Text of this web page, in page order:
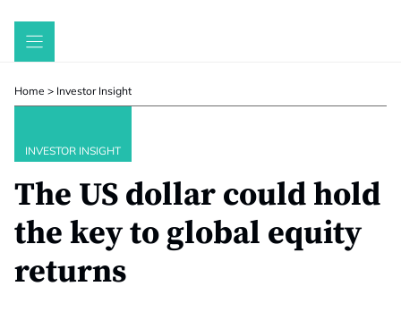
Skip
Home > Investor Insight
INVESTOR INSIGHT
The US dollar could hold
the key to global equity
returns